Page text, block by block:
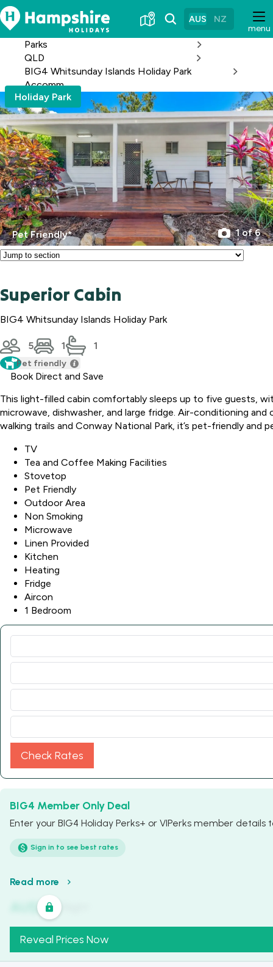
Skip
to
Content
menu
AUS NZ
Parks
QLD
BIG4 Whitsunday Islands Holiday Park
Accomm
Holiday Park
Pet Friendly* 1 of 6
Superior Cabin
BIG4 Whitsunday Islands Holiday Park
5 1 1
Pet friendly
Book Direct and Save
This light-filled cabin comfortably sleeps up to five guests,
microwave, dishwasher, and large fridge. Air-conditioning
walking trails and Conway National Park, it’s pet-friendly and
TV
Tea and Coffee Making Facilities
Stovetop
Pet Friendly
Outdoor Area
Non Smoking
Microwave
Linen Provided
Kitchen
Heating
Fridge
Aircon
1 Bedroom
Check Rates
BIG4 Member Only Deal
Enter your BIG4 Holiday Perks+ or VIPerks member details
Sign in to see best rates
Read more
AU$321 /
Reveal Prices Now